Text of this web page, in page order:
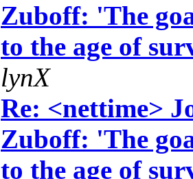
Zuboff: 'The
to the age of
lynX
Re: <nettime>
Zuboff: 'The
to the age of